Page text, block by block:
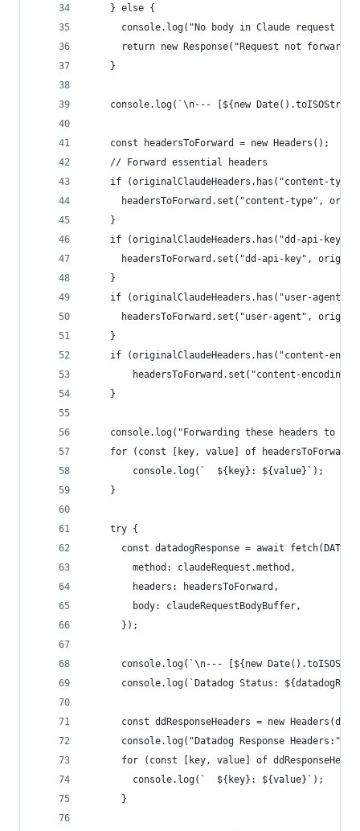
    } else {
console.log("No body in Claude request or
return new Response("Request not
    }
console.log(`\n--- [${new
    const headersToForward = new Headers();
    // Forward essential headers
if (originalClaudeHeaders.has("content-
headersToForward.set("content-type",
    }
if (originalClaudeHeaders.has("dd-api-key"))
headersToForward.set("dd-api-key",
    }
if (originalClaudeHeaders.has("user-agent"))
headersToForward.set("user-agent",
    }
if (originalClaudeHeaders.has("content-
headersToForward.set("content-
    }
console.log("Forwarding these headers to
for (const [key, value] of headersToForward)
        console.log(`  ${key}: ${value}`);
    }
    try {
const datadogResponse = await
        method: claudeRequest.method,
        headers: headersToForward,
        body: claudeRequestBodyBuffer,
      });
console.log(`\n--- [${new
console.log(`Datadog Status:
const ddResponseHeaders = new
      console.log("Datadog Response Headers:");
for (const [key, value] of
        console.log(`  ${key}: ${value}`);
      }